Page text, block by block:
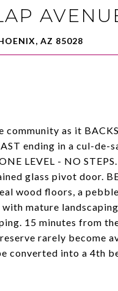
AZ 85028
community as it
ending in a cul-
LEVEL - NO
glass pivot door.
wood floors, a
mature
15 minutes from
rarely become
converted into a 4th